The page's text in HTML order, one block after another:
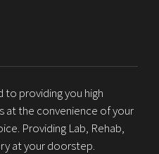
providing you high
at the convenience of your
Providing Lab, Rehab,
at your doorstep.